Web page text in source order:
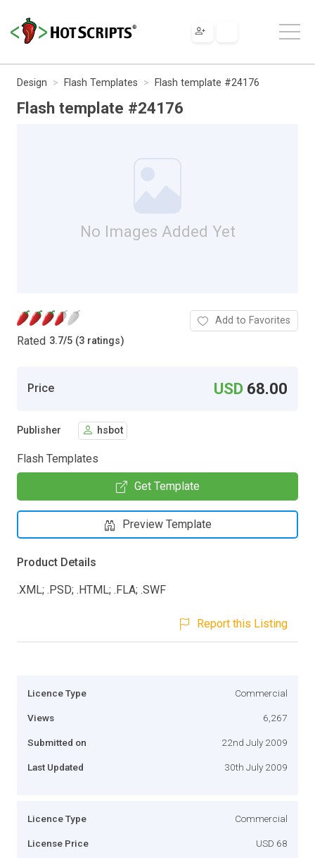
Design Flash Templates Flash template #24176
Flash template #24176
No Images Added Yet
Rated 3.7/5 (3 ratings)
Add to Favorites
Price USD 68.00
Publisher hsbot
Flash Templates
Get Template
Preview Template
Product Details
.XML; .PSD; .HTML; .FLA; .SWF
Report this Listing
Licence Type Commercial
Views 6,267
Submitted on 22nd July 2009
Last Updated 30th July 2009
Licence Type Commercial
License Price USD 68